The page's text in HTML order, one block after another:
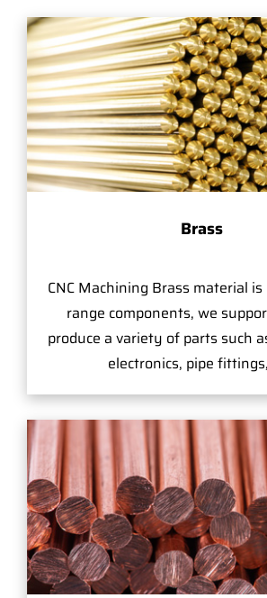
Brass
CNC Machining Brass material
range components, we
produce a variety of parts such
electronics, pipe